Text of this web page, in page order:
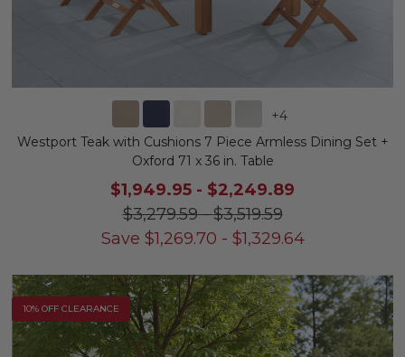
+4
Westport Teak with Cushions 7 Piece Armless Dining Set +
Oxford 71 x 36 in. Table
$1,949.95 - $2,249.89
$3,279.59-$3,519.59
Save $1,269.70 - $1,329.64
10% OFF CLEARANCE